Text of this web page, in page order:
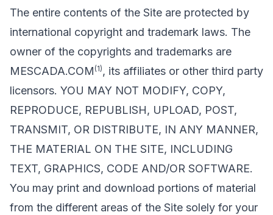
The entire contents of the Site are protected by
international copyright and trademark laws. The
owner of the copyrights and trademarks are
MESCADA.COM (1), its affiliates or other third party
licensors. YOU MAY NOT MODIFY, COPY,
REPRODUCE, REPUBLISH, UPLOAD, POST,
TRANSMIT, OR DISTRIBUTE, IN ANY MANNER,
THE MATERIAL ON THE SITE, INCLUDING
TEXT, GRAPHICS, CODE AND/OR SOFTWARE.
You may print and download portions of material
from the different areas of the Site solely for your